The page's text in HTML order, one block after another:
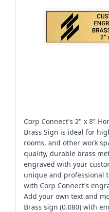
Corp Connect's 2" x 8"
Brass Sign is ideal for
rooms, and other work
quality, durable brass
engraved with your
unique and professional
with Corp Connect's
Add your own text and
Brass sign (0.080) with